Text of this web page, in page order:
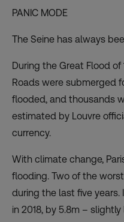
PANIC MODE
The Seine has always
During the Great Flood of
Roads were submerged
flooded, and thousands
estimated by Louvre
currency.
With climate change,
flooding. Two of the
during the last five years.
in 2018, by 5.8m –